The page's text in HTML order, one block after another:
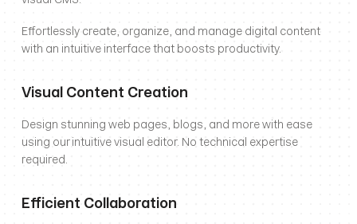
Effortlessly create, organize, and manage digital content
with an intuitive interface that boosts productivity.
Visual Content Creation
Design stunning web pages, blogs, and more with ease
using our intuitive visual editor. No technical expertise
required.
Efficient Collaboration